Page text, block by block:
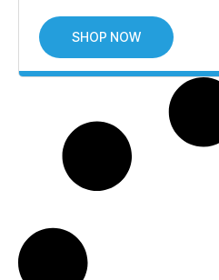
SHOP NOW